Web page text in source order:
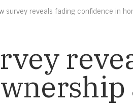
survey reveals fading confidence in